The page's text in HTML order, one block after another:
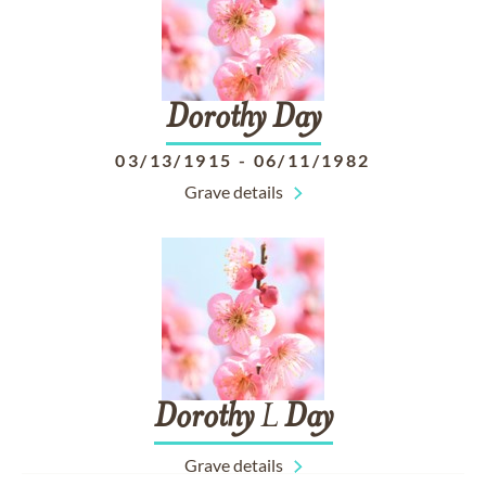
Dorothy Day
03/13/1915 - 06/11/1982
Grave details
DorothyLDay
Grave details